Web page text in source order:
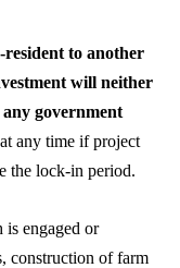
to another
will neither
government
any time if project
the lock-in period.
engaged or
construction of farm